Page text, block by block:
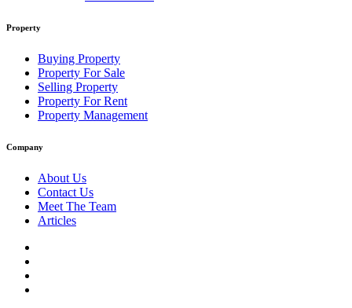
Property
Buying Property
Property For Sale
Selling Property
Property For Rent
Property Management
Company
About Us
Contact Us
Meet The Team
Articles